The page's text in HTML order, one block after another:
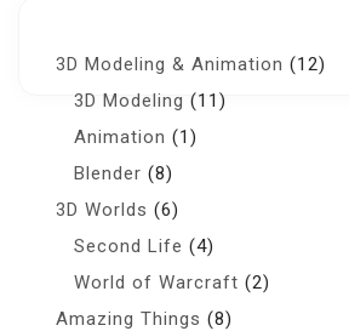
3D Modeling & Animation (12)
3D Modeling (11)
Animation (1)
Blender (8)
3D Worlds (6)
Second Life (4)
World of Warcraft (2)
Amazing Things (8)